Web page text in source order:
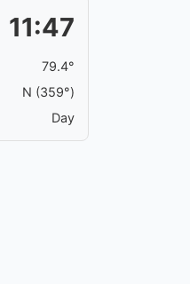
11:47
79.4°
N (359°)
Day